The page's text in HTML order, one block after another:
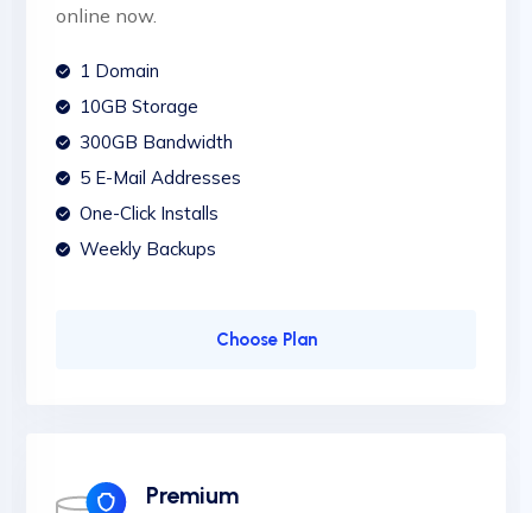
online now.
1 Domain
10GB Storage
300GB Bandwidth
5 E-Mail Addresses
One-Click Installs
Weekly Backups
Choose Plan
Premium